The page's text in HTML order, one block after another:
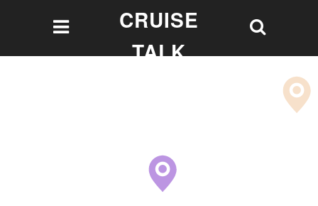
CRUISE
TALK